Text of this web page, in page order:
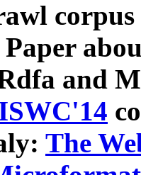
and
The